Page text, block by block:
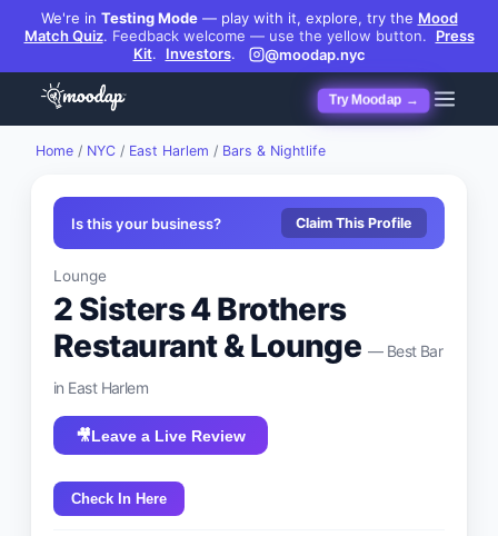
We're in Testing Mode— play with it, explore, try the Mood
Match Quiz. Feedback welcome — use the yellow button.
Press
Kit. Investors. @moodap.nyc
Try Moodap →
Home / NYC / East Harlem / Bars & Nightlife
Is this your business? Claim This Profile
Lounge
2 Sisters 4 Brothers
Restaurant & Lounge — Best Bar
in East Harlem
🎥Leave a Live Review
Check In Here